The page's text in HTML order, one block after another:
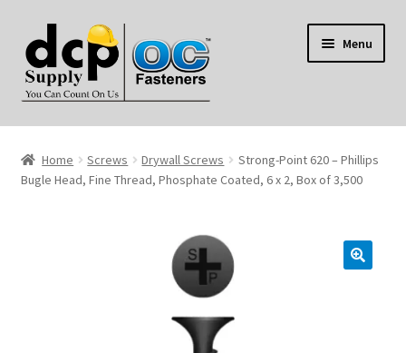
to
navigation
to
content
Menu
Home
My Account
Home Screws Drywall Screws
Strong-Point 620 – Phillips
Bugle Head, Fine Thread, Phosphate Coated, 6 x 2, Box of 3,500